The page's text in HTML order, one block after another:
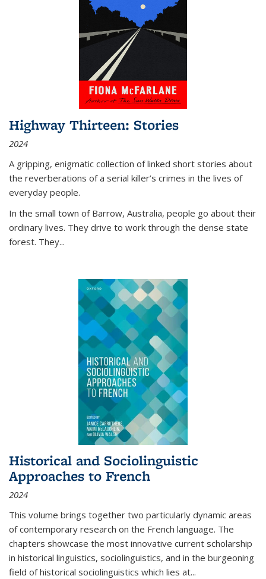
Highway Thirteen: Stories
2024
A gripping, enigmatic collection of linked short stories about
the reverberations of a serial killer’s crimes in the lives of
everyday people.
In the small town of Barrow, Australia, people go about their
ordinary lives. They drive to work through the dense state
forest. They...
Historical and Sociolinguistic
Approaches to French
2024
This volume brings together two particularly dynamic areas
of contemporary research on the French language. The
chapters showcase the most innovative current scholarship
in historical linguistics, sociolinguistics, and in the burgeoning
field of historical sociolinguistics which lies at...